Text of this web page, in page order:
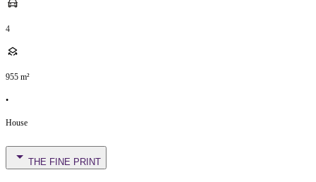
4
955 m²
•
House
THE FINE PRINT